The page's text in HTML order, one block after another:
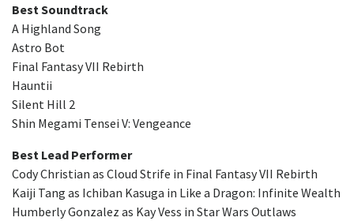
Best Soundtrack
A Highland Song
Astro Bot
Final Fantasy VII Rebirth
Hauntii
Silent Hill 2
Shin Megami Tensei V: Vengeance
Best Lead Performer
Cody Christian as Cloud Strife in Final Fantasy VII Rebirth
Kaiji Tang as Ichiban Kasuga in Like a Dragon: Infinite Wealth
Humberly Gonzalez as Kay Vess in Star Wars Outlaws